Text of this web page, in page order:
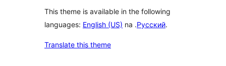
This theme is available in the following
languages: English (US) na .Русский.
Translate this theme